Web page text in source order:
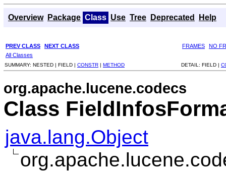
Overview Package Class Use Tree Deprecated Help
PREV CLASS NEXT CLASS FRAMES
NO
All Classes
SUMMARY: NESTED | FIELD | CONSTR | METHOD DETAIL: FIELD |
org.apache.lucene.codecs
Class
java.lang.Object